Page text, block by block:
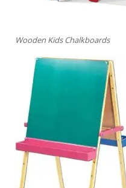
Wooden Kids Chalkboards